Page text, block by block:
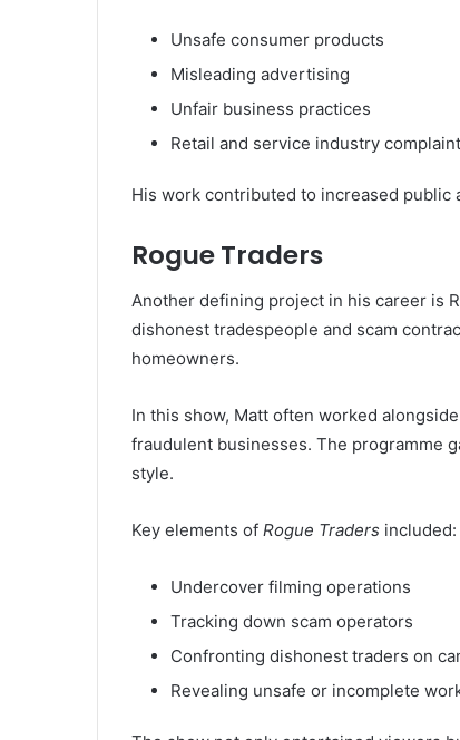
Unsafe consumer products
Misleading advertising
Unfair business practices
Retail and service industry
His work contributed to increased public
Rogue Traders
Another defining project in his career is
dishonest tradespeople and scam
homeowners.
In this show, Matt often worked
fraudulent businesses. The programme
style.
Key elements of Rogue Traders included:
Undercover filming operations
Tracking down scam operators
Confronting dishonest traders on
Revealing unsafe or incomplete